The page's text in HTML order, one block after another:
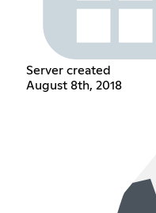
Server created
August 8th, 2018